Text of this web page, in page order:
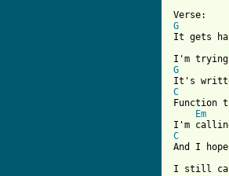
G
It gets
G
C
Function
Em
C
And I
I still